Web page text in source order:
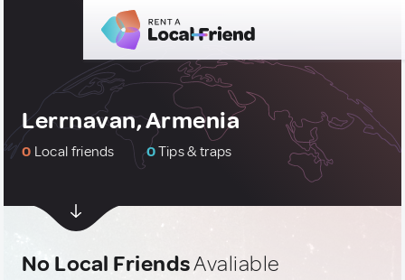
Lerrnavan, Armenia
0 Local friends 0Tips & traps
No Local FriendsAvaliable